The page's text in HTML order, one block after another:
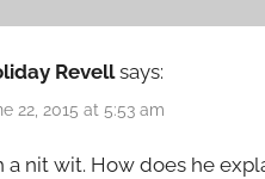
Revellsays:
22, 2015 at 5:53 am
a nit wit. How does he